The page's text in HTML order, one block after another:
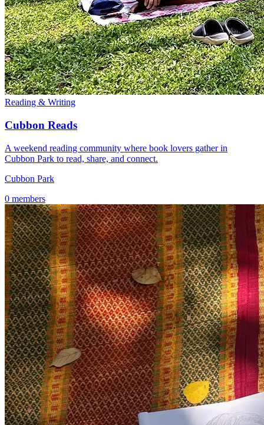
Reading & Writing
Cubbon Reads
A weekend reading community where book lovers gather in
Cubbon Park to read, share, and connect.
Cubbon Park
0 members